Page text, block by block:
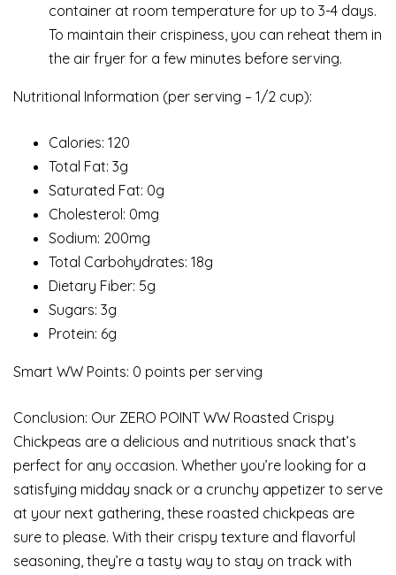
container at room temperature for up to 3-4 days.
To maintain their crispiness, you can reheat them in
the air fryer for a few minutes before serving.
Nutritional Information (per serving – 1/2 cup):
Calories: 120
Total Fat: 3g
Saturated Fat: 0g
Cholesterol: 0mg
Sodium: 200mg
Total Carbohydrates: 18g
Dietary Fiber: 5g
Sugars: 3g
Protein: 6g
Smart WW Points: 0 points per serving
Conclusion: Our ZERO POINT WW Roasted Crispy
Chickpeas are a delicious and nutritious snack that’s
perfect for any occasion. Whether you’re looking for a
satisfying midday snack or a crunchy appetizer to serve
at your next gathering, these roasted chickpeas are
sure to please. With their crispy texture and flavorful
seasoning, they’re a tasty way to stay on track with